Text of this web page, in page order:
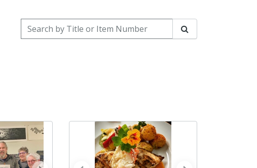
Search by Title or Item Number
Search